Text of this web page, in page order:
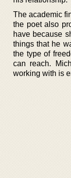
The academic
the poet also
have because
things that he
the type of
can reach.
working with is